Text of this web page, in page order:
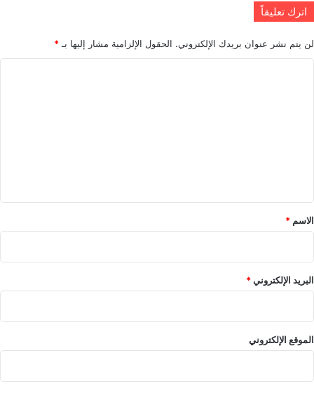
اترك تعليقاً
لن يتم نشر عنوان بريدك الإلكتروني. الحقول الإلزامية مشار إليها بـ*
*
الاسم *
البريد الإلكتروني*
الموقع الإلكتروني